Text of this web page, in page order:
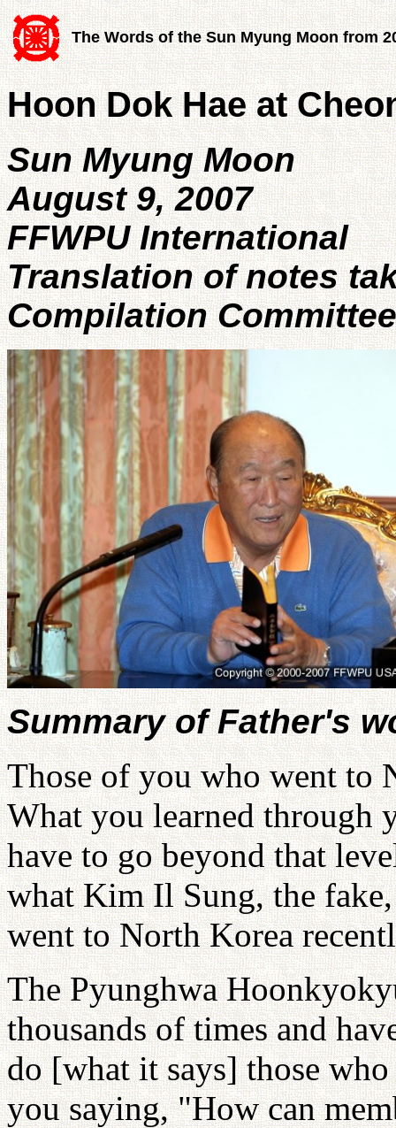
The Words of the Sun Myung Moon from
Hoon Dok Hae at
Sun Myung Moon
August 9, 2007
FFWPU International
Translation of notes
Compilation Committee
Summary of Father's
Those of you who went to
What you learned through
have to go beyond that
what Kim Il Sung, the
went to North Korea
The Pyunghwa
thousands of times and
do [what it says] those
you saying, "How can